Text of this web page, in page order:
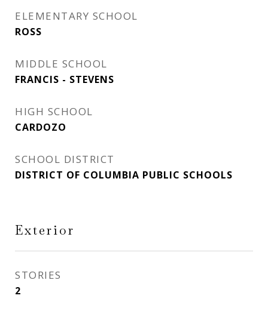
ELEMENTARY SCHOOL
ROSS
MIDDLE SCHOOL
FRANCIS - STEVENS
HIGH SCHOOL
CARDOZO
SCHOOL DISTRICT
DISTRICT OF COLUMBIA PUBLIC SCHOOLS
Exterior
STORIES
2